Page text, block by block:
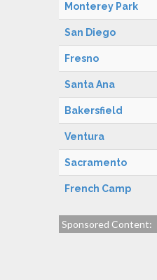
Monterey Park
San Diego
Fresno
Santa Ana
Bakersfield
Ventura
Sacramento
French Camp
Sponsored Content: